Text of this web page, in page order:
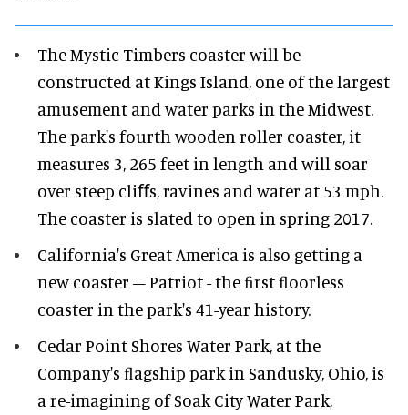
The Mystic Timbers coaster will be
constructed at Kings Island, one of the largest
amusement and water parks in the Midwest.
The park's fourth wooden roller coaster, it
measures 3, 265 feet in length and will soar
over steep cliﬀs, ravines and water at 53 mph.
The coaster is slated to open in spring 2017.
California's Great America is also getting a
new coaster – Patriot - the ﬁrst ﬂoorless
coaster in the park's 41-year history.
Cedar Point Shores Water Park, at the
Company's ﬂagship park in Sandusky, Ohio, is
a re-imagining of Soak City Water Park,